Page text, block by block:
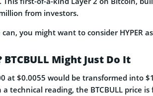
from investors.
you might want to consider HYPER
Might Just Do It
at $0.0055 would be transformed into
technical reading, the BTCBULL price